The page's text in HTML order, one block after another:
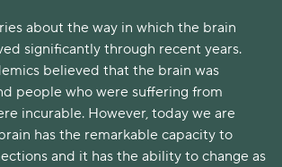
about the way in which the brain
significantly through recent years.
believed that the brain was
people who were suffering from
incurable. However, today we are
has the remarkable capacity to
and it has the ability to change as